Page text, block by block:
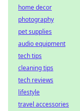
home decor
photography
pet supplies
audio equipment
tech tips
cleaning tips
tech reviews
lifestyle
travel accessories